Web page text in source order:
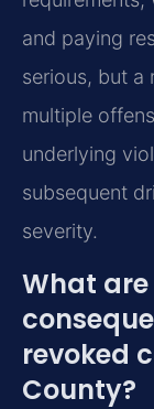
and paying
serious, but a
multiple
underlying
subsequent
severity.
What
revoked
County?